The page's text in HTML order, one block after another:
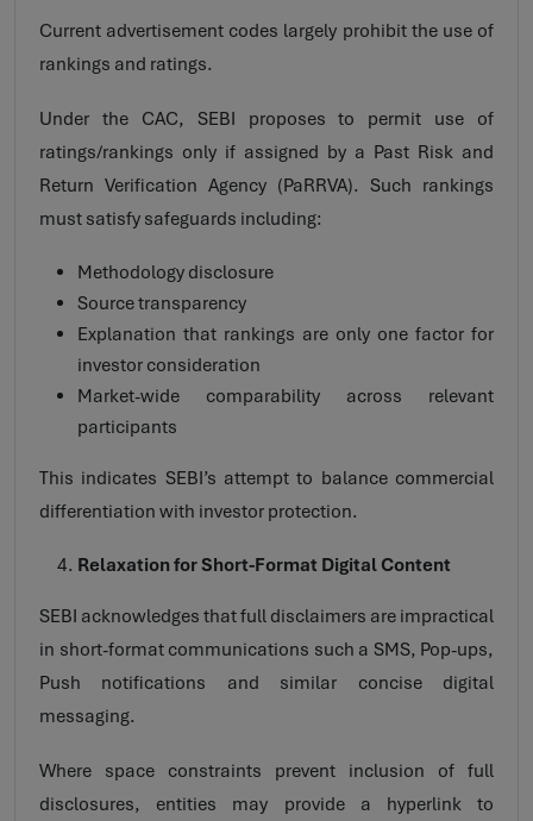
Current advertisement codes largely prohibit the use of
rankings and ratings.
Under the CAC, SEBI proposes to permit use of
ratings/rankings only if assigned by a Past Risk and
Return Verification Agency (PaRRVA). Such rankings
must satisfy safeguards including:
Methodology disclosure
Source transparency
Explanation that rankings are only one factor for
investor consideration
Market-wide comparability across relevant
participants
This indicates SEBI’s attempt to balance commercial
differentiation with investor protection.
Relaxation for Short-Format Digital Content
SEBI acknowledges that full disclaimers are impractical
in short-format communications such a SMS, Pop-ups,
Push notifications and similar concise digital
messaging.
Where space constraints prevent inclusion of full
disclosures, entities may provide a hyperlink to